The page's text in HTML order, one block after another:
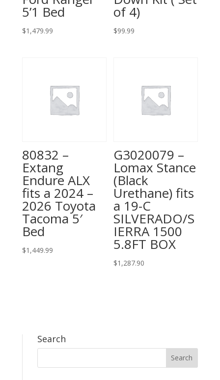
5’1 Bed
$1,479.99
of 4)
$99.99
80832 –
Extang
Endure ALX
fits a 2024 –
2026 Toyota
Tacoma 5′
Bed
$1,449.99
G3020079 –
Lomax Stance
(Black
Urethane) fits
a 19-C
SILVERADO/S
IERRA 1500
5.8FT BOX
$1,287.90
Search